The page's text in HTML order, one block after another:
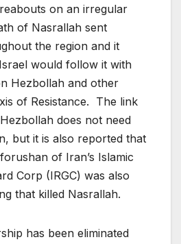
on an irregular
of Nasrallah sent
the region and it
would follow it with
Hezbollah and other
of Resistance. The link
does not need
but it is also reported that
of Iran’s Islamic
Corp (IRGC) was also
that killed Nasrallah.
has been eliminated